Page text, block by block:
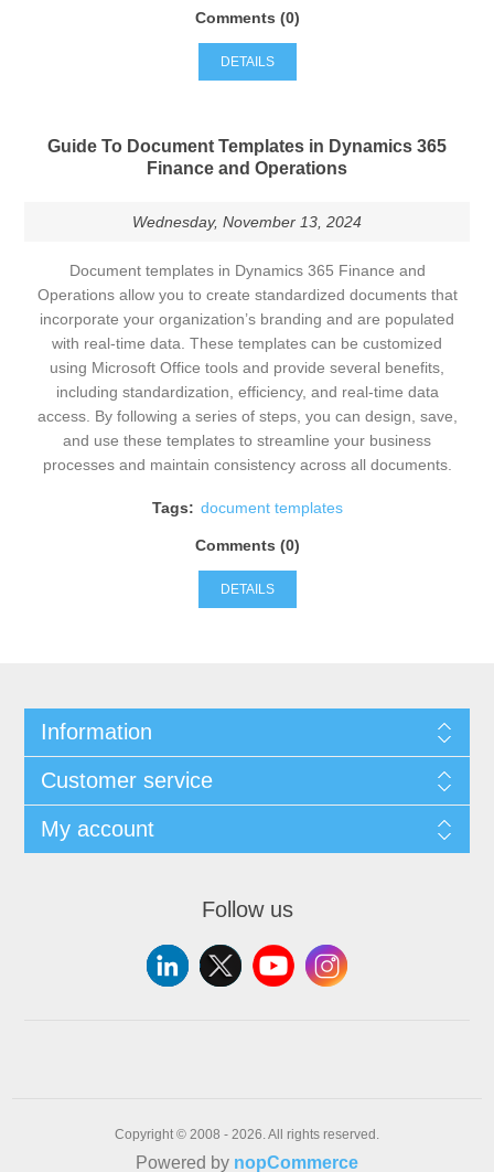
Comments (0)
DETAILS
Guide To Document Templates in Dynamics 365
Finance and Operations
Wednesday, November 13, 2024
Document templates in Dynamics 365 Finance and
Operations allow you to create standardized documents that
incorporate your organization’s branding and are populated
with real-time data. These templates can be customized
using Microsoft Office tools and provide several benefits,
including standardization, efficiency, and real-time data
access. By following a series of steps, you can design, save,
and use these templates to streamline your business
processes and maintain consistency across all documents.
Tags: document templates
Comments (0)
DETAILS
Information
Customer service
My account
Follow us
Copyright © 2008 - 2026. All rights reserved.
Powered by nopCommerce